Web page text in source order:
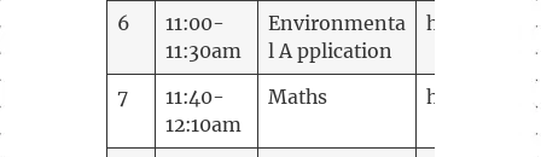
6
11:00-
11:30am
Environmenta
l A pplication
https://
7
11:40-
12:10am
Maths https://